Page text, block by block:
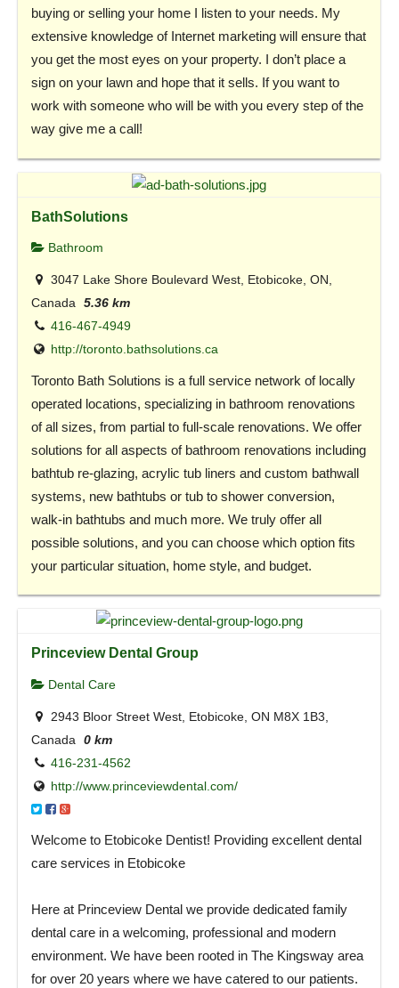
buying or selling your home I listen to your needs. My
extensive knowledge of Internet marketing will ensure that
you get the most eyes on your property. I don’t place a
sign on your lawn and hope that it sells. If you want to
work with someone who will be with you every step of the
way give me a call!
BathSolutions
Bathroom
3047 Lake Shore Boulevard West, Etobicoke, ON,
Canada
5.36 km
416-467-4949
http://toronto.bathsolutions.ca
Toronto Bath Solutions is a full service network of locally
operated locations, specializing in bathroom renovations
of all sizes, from partial to full-scale renovations. We offer
solutions for all aspects of bathroom renovations including
bathtub re-glazing, acrylic tub liners and custom bathwall
systems, new bathtubs or tub to shower conversion,
walk-in bathtubs and much more. We truly offer all
possible solutions, and you can choose which option fits
your particular situation, home style, and budget.
Princeview Dental Group
Dental Care
2943 Bloor Street West, Etobicoke, ON M8X 1B3,
Canada
0 km
416-231-4562
http://www.princeviewdental.com/
Welcome to Etobicoke Dentist! Providing excellent dental
care services in Etobicoke
Here at Princeview Dental we provide dedicated family
dental care in a welcoming, professional and modern
environment. We have been rooted in The Kingsway area
for over 20 years where we have catered to our patients.